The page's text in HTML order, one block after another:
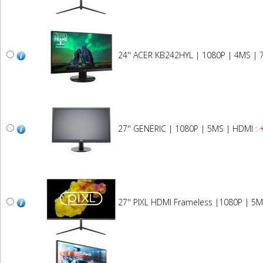
24'' ACER KB242HYL | 1080P | 4MS |
27'' GENERIC | 1080P | 5MS | HDMI :
27'' PIXL HDMI Frameless |1080P |